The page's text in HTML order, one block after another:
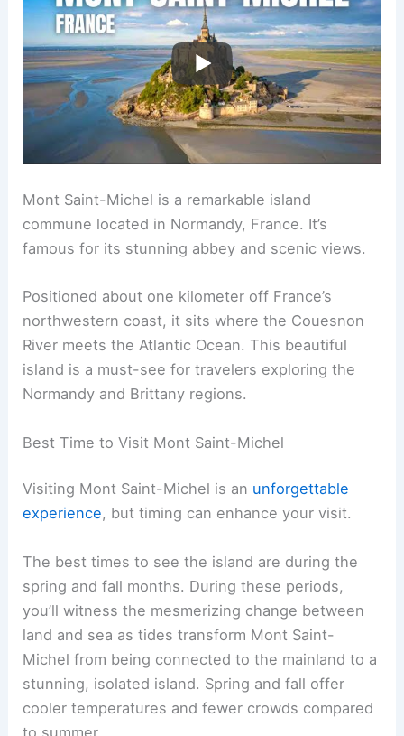
Mont Saint-Michel is a remarkable island
commune located in Normandy, France. It’s
famous for its stunning abbey and scenic views.
Positioned about one kilometer off France’s
northwestern coast, it sits where the Couesnon
River meets the Atlantic Ocean. This beautiful
island is a must-see for travelers exploring the
Normandy and Brittany regions.
Best Time to Visit Mont Saint-Michel
Visiting Mont Saint-Michel is an unforgettable
experience, but timing can enhance your visit.
The best times to see the island are during the
spring and fall months. During these periods,
you’ll witness the mesmerizing change between
land and sea as tides transform Mont Saint-
Michel from being connected to the mainland to a
stunning, isolated island. Spring and fall offer
cooler temperatures and fewer crowds compared
to summer.